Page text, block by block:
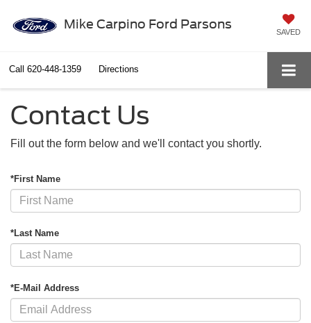
Mike Carpino Ford Parsons
SAVED
Call 620-448-1359 Directions
Contact Us
Fill out the form below and we'll contact you shortly.
*First Name
*Last Name
*E-Mail Address